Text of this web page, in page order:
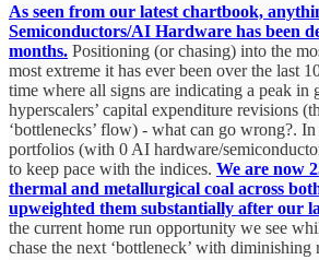
As seen from our latest chartbook,
Semiconductors/AI Hardware has been
months. Positioning (or chasing) into the
most extreme it has ever been over the last
time where all signs are indicating a peak in
hyperscalers’ capital expenditure revisions
‘bottlenecks’ flow) - what can go wrong?.
portfolios (with 0 AI hardware/
to keep pace with the indices. We are now
thermal and metallurgical coal across
upweighted them substantially after our
the current home run opportunity we see
chase the next ‘bottleneck’ with diminishing